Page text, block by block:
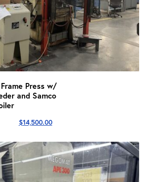
Press w/
and Samco
$14,500.00